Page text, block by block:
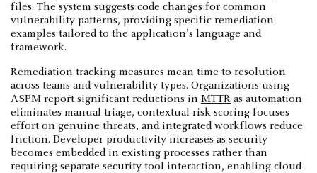
files. The system suggests code changes for common
vulnerability patterns, providing specific remediation
examples tailored to the application's language and
framework.
Remediation tracking measures mean time to resolution
across teams and vulnerability types. Organizations using
ASPM report significant reductions in MTTR as automation
eliminates manual triage, contextual risk scoring focuses
effort on genuine threats, and integrated workflows reduce
friction. Developer productivity increases as security
becomes embedded in existing processes rather than
requiring separate security tool interaction, enabling cloud-